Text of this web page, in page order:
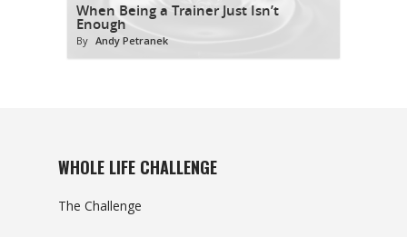
When Being a Trainer Just Isn’t
Enough
By Andy Petranek
WHOLE LIFE CHALLENGE
The Challenge